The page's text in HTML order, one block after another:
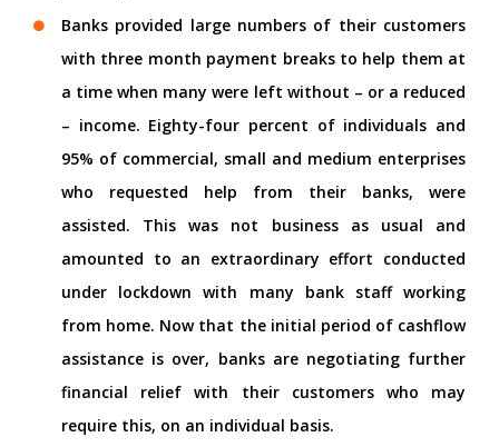
Banks provided large numbers of their customers
with three month payment breaks to help them at
a time when many were left without – or a reduced
– income. Eighty-four percent of individuals and
95% of commercial, small and medium enterprises
who requested help from their banks, were
assisted. This was not business as usual and
amounted to an extraordinary effort conducted
under lockdown with many bank staff working
from home. Now that the initial period of cashflow
assistance is over, banks are negotiating further
financial relief with their customers who may
require this, on an individual basis.